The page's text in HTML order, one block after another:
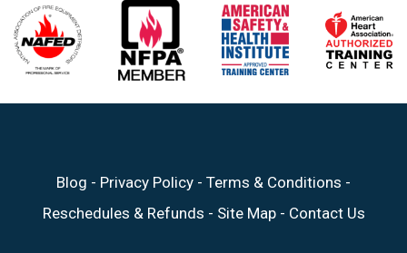
Blog - Privacy Policy - Terms & Conditions -
Reschedules & Refunds - Site Map- Contact Us